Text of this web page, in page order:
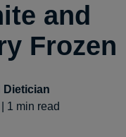
and
Frozen
Dietician
1 min read